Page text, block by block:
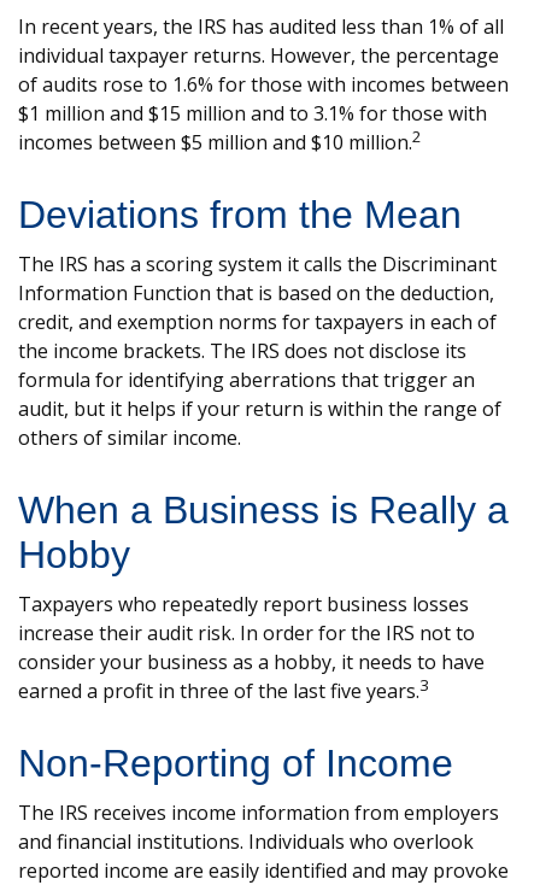
In recent years, the IRS has audited less than 1% of all
individual taxpayer returns. However, the percentage
of audits rose to 1.6% for those with incomes between
$1 million and $15 million and to 3.1% for those with
incomes between $5 million and $10 million.2
Deviations from the Mean
The IRS has a scoring system it calls the Discriminant
Information Function that is based on the deduction,
credit, and exemption norms for taxpayers in each of
the income brackets. The IRS does not disclose its
formula for identifying aberrations that trigger an
audit, but it helps if your return is within the range of
others of similar income.
When a Business is Really a
Hobby
Taxpayers who repeatedly report business losses
increase their audit risk. In order for the IRS not to
consider your business as a hobby, it needs to have
earned a profit in three of the last five years.3
Non-Reporting of Income
The IRS receives income information from employers
and financial institutions. Individuals who overlook
reported income are easily identified and may provoke